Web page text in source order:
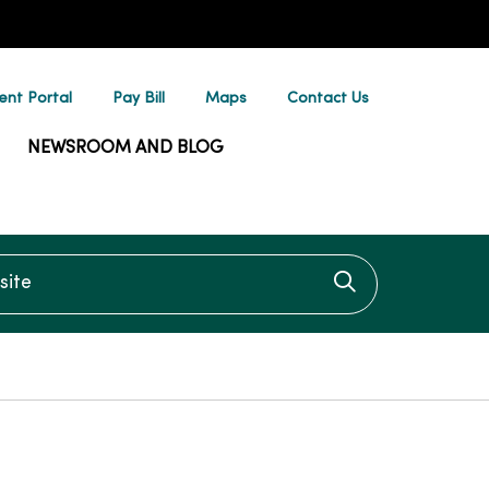
Portal Pay Bill Maps Contact Us
NEWSROOM AND BLOG
Click to